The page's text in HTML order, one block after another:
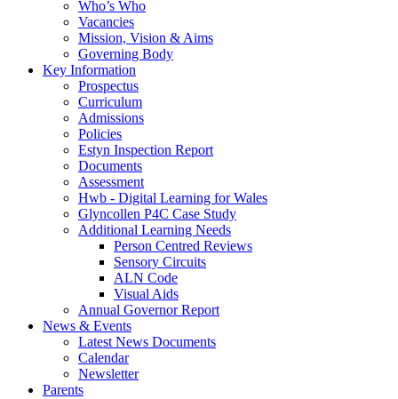
Who’s Who
Vacancies
Mission, Vision & Aims
Governing Body
Key Information
Prospectus
Curriculum
Admissions
Policies
Estyn Inspection Report
Documents
Assessment
Hwb - Digital Learning for Wales
Glyncollen P4C Case Study
Additional Learning Needs
Person Centred Reviews
Sensory Circuits
ALN Code
Visual Aids
Annual Governor Report
News & Events
Latest News Documents
Calendar
Newsletter
Parents